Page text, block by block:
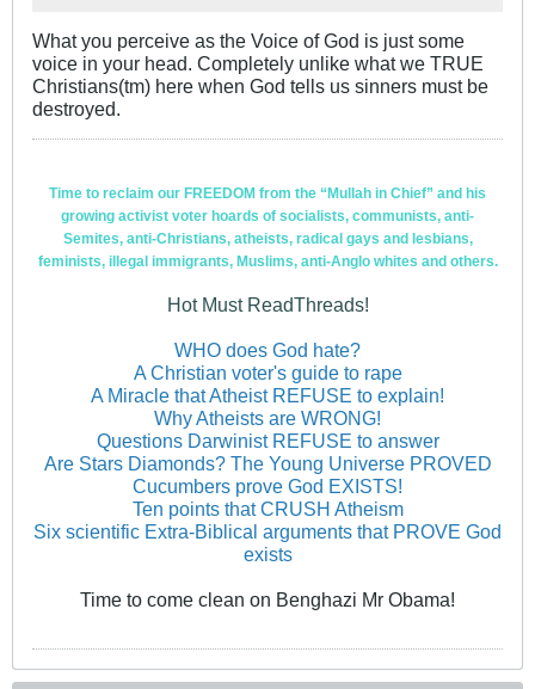
What you perceive as the Voice of God is just some
voice in your head. Completely unlike what we TRUE
Christians(tm) here when God tells us sinners must be
destroyed.
Time to reclaim our FREEDOM from the “Mullah in Chief” and his
growing activist voter hoards of socialists, communists, anti-
Semites, anti-Christians, atheists, radical gays and lesbians,
feminists, illegal immigrants, Muslims, anti-Anglo whites and others.
Hot Must ReadThreads!
WHO does God hate?
A Christian voter's guide to rape
A Miracle that Atheist REFUSE to explain!
Why Atheists are WRONG!
Questions Darwinist REFUSE to answer
Are Stars Diamonds? The Young Universe PROVED
Cucumbers prove God EXISTS!
Ten points that CRUSH Atheism
Six scientific Extra-Biblical arguments that PROVE God
exists
Time to come clean on Benghazi Mr Obama!